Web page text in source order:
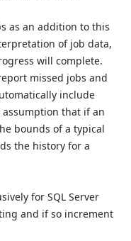
as an addition to this
of job data,
will complete.
missed jobs and
include
that if an
bounds of a typical
the history for a
for SQL Server
and if so increment